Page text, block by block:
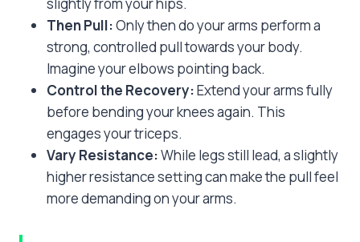
slightly from your hips.
Then Pull:Only then do your arms perform a
strong, controlled pull towards your body.
Imagine your elbows pointing back.
Control the Recovery:Extend your arms fully
before bending your knees again. This
engages your triceps.
Vary Resistance:While legs still lead, a slightly
higher resistance setting can make the pull feel
more demanding on your arms.